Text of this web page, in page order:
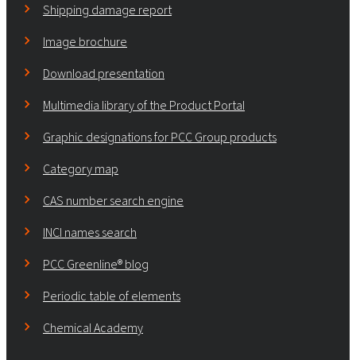
Shipping damage report
Image brochure
Download presentation
Multimedia library of the Product Portal
Graphic designations for PCC Group products
Category map
CAS number search engine
INCI names search
PCC Greenline® blog
Periodic table of elements
Chemical Academy